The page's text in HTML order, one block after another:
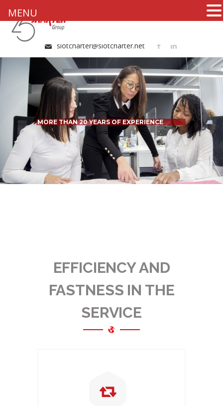
slotcharter@slotcharter.net
MORE THAN 20 YEARS OF EXPERIENCE
EFFICIENCY AND
FASTNESS IN THE
SERVICE
MENU